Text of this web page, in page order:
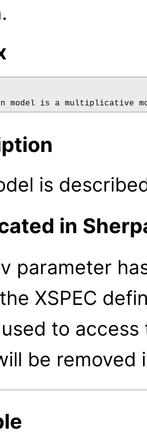
model is a multiplicative
is
in
parameter
XSPEC
to
be removed